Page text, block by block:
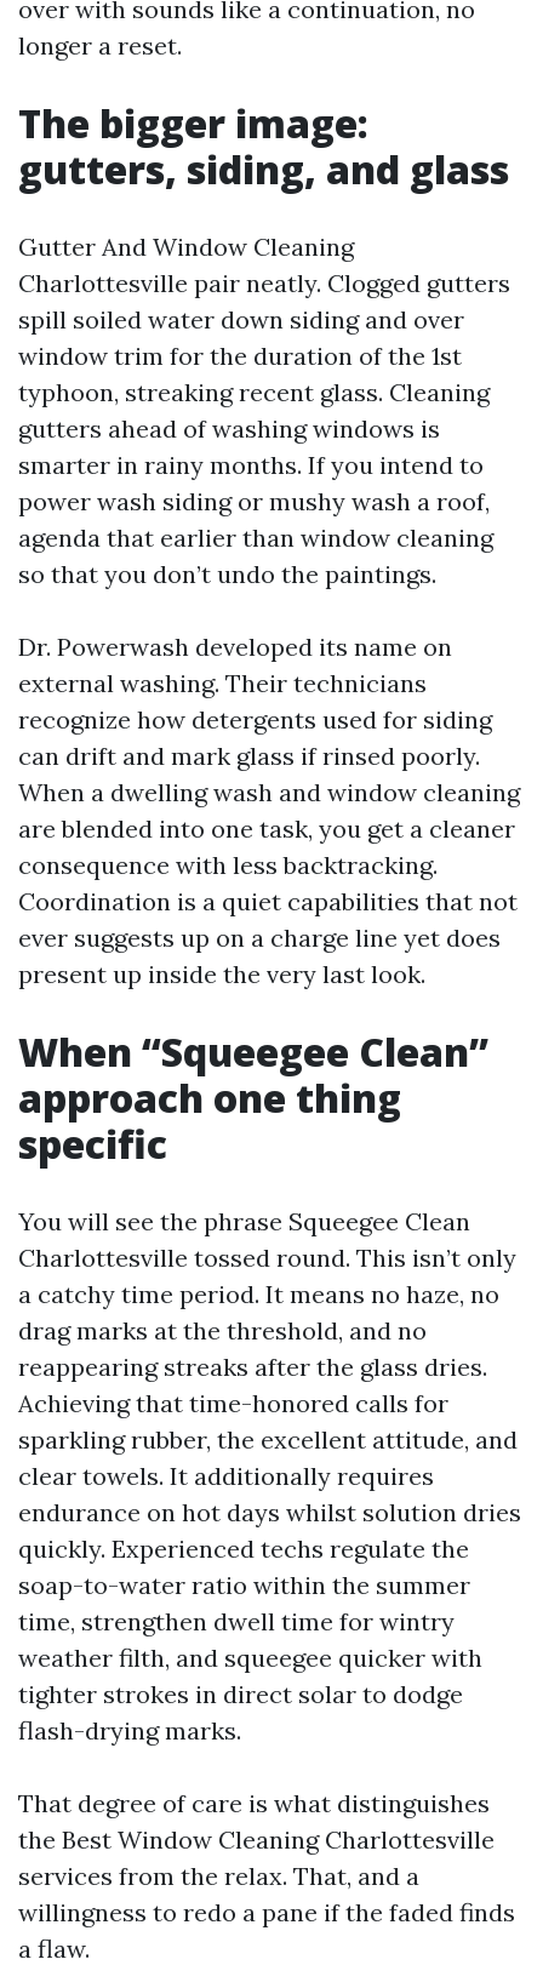
over with sounds like a continuation, no
longer a reset.
The bigger image:
gutters, siding, and glass
Gutter And Window Cleaning
Charlottesville pair neatly. Clogged gutters
spill soiled water down siding and over
window trim for the duration of the 1st
typhoon, streaking recent glass. Cleaning
gutters ahead of washing windows is
smarter in rainy months. If you intend to
power wash siding or mushy wash a roof,
agenda that earlier than window cleaning
so that you don’t undo the paintings.
Dr. Powerwash developed its name on
external washing. Their technicians
recognize how detergents used for siding
can drift and mark glass if rinsed poorly.
When a dwelling wash and window cleaning
are blended into one task, you get a cleaner
consequence with less backtracking.
Coordination is a quiet capabilities that not
ever suggests up on a charge line yet does
present up inside the very last look.
When “Squeegee Clean”
approach one thing
specific
You will see the phrase Squeegee Clean
Charlottesville tossed round. This isn’t only
a catchy time period. It means no haze, no
drag marks at the threshold, and no
reappearing streaks after the glass dries.
Achieving that time-honored calls for
sparkling rubber, the excellent attitude, and
clear towels. It additionally requires
endurance on hot days whilst solution dries
quickly. Experienced techs regulate the
soap-to-water ratio within the summer
time, strengthen dwell time for wintry
weather filth, and squeegee quicker with
tighter strokes in direct solar to dodge
flash-drying marks.
That degree of care is what distinguishes
the Best Window Cleaning Charlottesville
services from the relax. That, and a
willingness to redo a pane if the faded finds
a flaw.